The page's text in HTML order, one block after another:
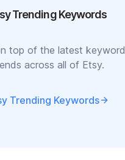
Trending Keywords
top of the latest keyword
across all of Etsy.
Trending Keywords